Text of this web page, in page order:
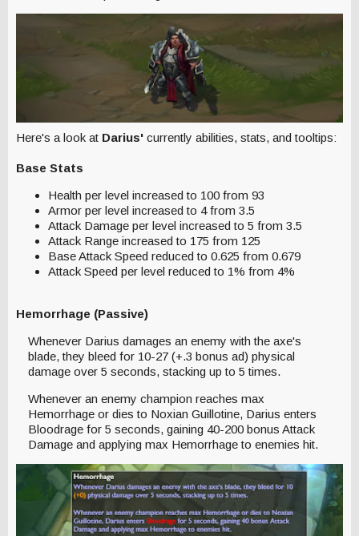
Here's a look at Darius' currently abilities, stats, and tooltips:
Base Stats
Health per level increased to 100 from 93
Armor per level increased to 4 from 3.5
Attack Damage per level increased to 5 from 3.5
Attack Range increased to 175 from 125
Base Attack Speed reduced to 0.625 from 0.679
Attack Speed per level reduced to 1% from 4%
Hemorrhage (Passive)
Whenever Darius damages an enemy with the axe's
blade, they bleed for 10-27 (+.3 bonus ad) physical
damage over 5 seconds, stacking up to 5 times.
Whenever an enemy champion reaches max
Hemorrhage or dies to Noxian Guillotine, Darius enters
Bloodrage for 5 seconds, gaining 40-200 bonus Attack
Damage and applying max Hemorrhage to enemies hit.